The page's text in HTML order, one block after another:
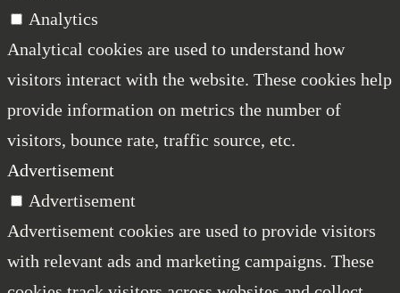
Analytics
Analytical cookies are used to understand how
visitors interact with the website. These cookies help
provide information on metrics the number of
visitors, bounce rate, traffic source, etc.
Advertisement
Advertisement
Advertisement cookies are used to provide visitors
with relevant ads and marketing campaigns. These